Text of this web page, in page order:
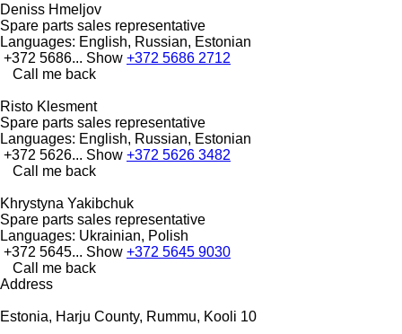
Deniss Hmeljov
Spare parts sales representative
Languages: English, Russian, Estonian
+372 5686... Show +372 5686 2712
Call me back
Risto Klesment
Spare parts sales representative
Languages: English, Russian, Estonian
+372 5626... Show +372 5626 3482
Call me back
Khrystyna Yakibchuk
Spare parts sales representative
Languages: Ukrainian, Polish
+372 5645... Show +372 5645 9030
Call me back
Address
Estonia, Harju County, Rummu, Kooli 10